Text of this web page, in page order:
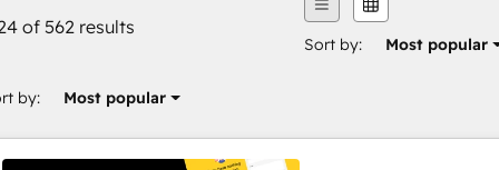
of 562 results
Sort by: Most popular
by: Most popular